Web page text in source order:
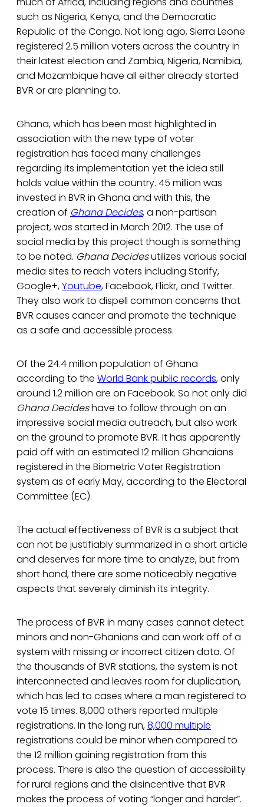
such as Nigeria, Kenya, and the Democratic
Republic of the Congo. Not long ago, Sierra Leone
registered 2.5 million voters across the country in
their latest election and Zambia, Nigeria, Namibia,
and Mozambique have all either already started
BVR or are planning to.
Ghana, which has been most highlighted in
association with the new type of voter
registration has faced many challenges
regarding its implementation yet the idea still
holds value within the country. 45 million was
invested in BVR in Ghana and with this, the
creation of Ghana Decides, a non-partisan
project, was started in March 2012. The use of
social media by this project though is something
to be noted. Ghana Decidesutilizes various social
media sites to reach voters including Storify,
Google+,Youtube, Facebook, Flickr, and Twitter.
They also work to dispell common concerns that
BVR causes cancer and promote the technique
as a safe and accessible process.
Of the 24.4 million population of Ghana
according to the World Bank public records, only
around 1.2 million are on Facebook. So not only did
Ghana Decideshave to follow through on an
impressive social media outreach, but also work
on the ground to promote BVR. It has apparently
paid off with an estimated 12 million Ghanaians
registered in the Biometric Voter Registration
system as of early May, according to the Electoral
Committee (EC).
The actual effectiveness of BVR is a subject that
can not be justifiably summarized in a short article
and deserves far more time to analyze, but from
short hand, there are some noticeably negative
aspects that severely diminish its integrity.
The process of BVR in many cases cannot detect
minors and non-Ghanians and can work off of a
system with missing or incorrect citizen data. Of
the thousands of BVR stations, the system is not
interconnected and leaves room for duplication,
which has led to cases where a man registered to
vote 15 times. 8,000 others reported multiple
registrations. In the long run,8,000 multiple
registrations could be minor when compared to
the 12 million gaining registration from this
process. There is also the question of accessibility
for rural regions and the disincentive that BVR
makes the process of voting “longer and harder”.